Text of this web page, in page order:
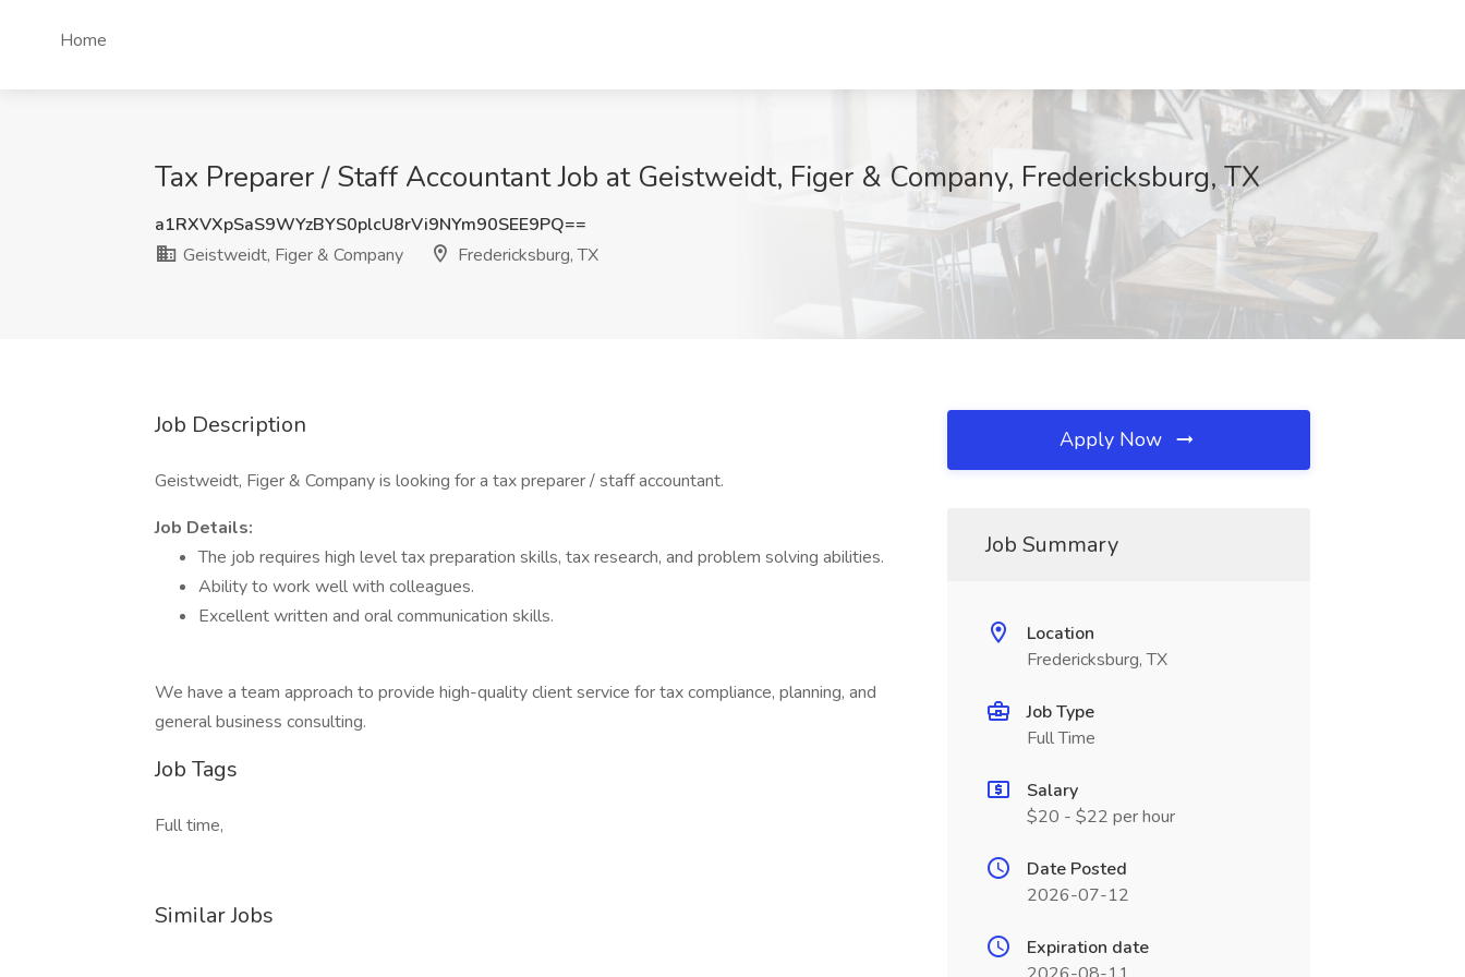
Home
Tax Preparer / Staff Accountant Job at Geistweidt, Figer & Company, Fredericksburg, TX
a1RXVXpSaS9WYzBYS0plcU8rVi9NYm90SEE9PQ==
Geistweidt, Figer & Company
Fredericksburg, TX
Job Description
Geistweidt, Figer & Company is looking for a tax preparer / staff accountant.
Job Details:
The job requires high level tax preparation skills, tax research, and problem solving abilities.
Ability to work well with colleagues.
Excellent written and oral communication skills.
We have a team approach to provide high-quality client service for tax compliance, planning, and
general business consulting.
Job Tags
Full time,
Similar Jobs
Apply Now
Job Summary
Location
Fredericksburg, TX
Job Type
Full Time
Salary
$20 - $22 per hour
Date Posted
2026-07-12
Expiration date